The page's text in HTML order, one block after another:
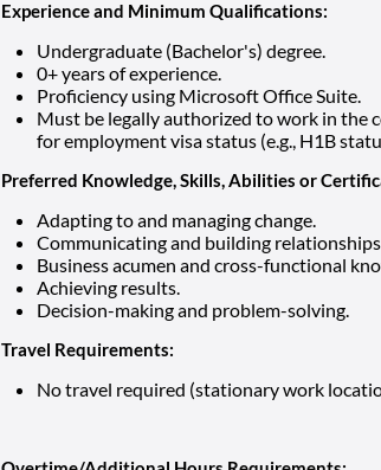
Experience and Minimum Qualifications:
Undergraduate (Bachelor's) degree.
0+ years of experience.
Proficiency using Microsoft Office Suite.
Must be legally authorized to work in
for employment visa status (e.g., H1B
Preferred Knowledge, Skills, Abilities or
Adapting to and managing change.
Communicating and building relationships.
Business acumen and cross-functional
Achieving results.
Decision-making and problem-solving.
Travel Requirements:
No travel required (stationary work